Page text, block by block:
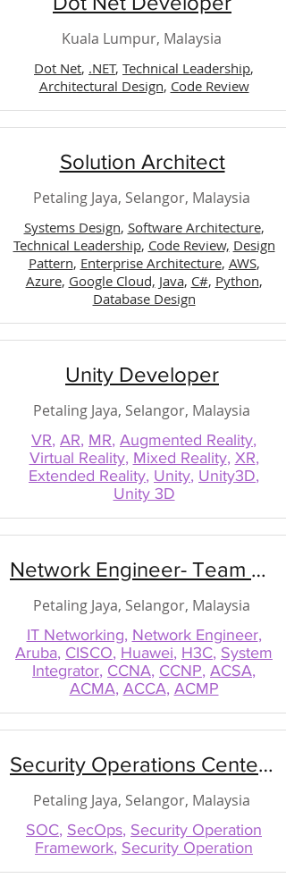
Kuala Lumpur, Malaysia
Dot Net, .NET, Technical Leadership,
Architectural Design, Code Review
Solution Architect
Petaling Jaya, Selangor, Malaysia
Systems Design, Software Architecture,
Technical Leadership, Code Review, Design
Pattern, Enterprise Architecture, AWS,
Azure, Google Cloud, Java, C#, Python,
Database Design
Unity Developer
Petaling Jaya, Selangor, Malaysia
VR, AR, MR, Augmented Reality,
Virtual Reality, Mixed Reality, XR,
Extended Reality, Unity, Unity3D,
Unity 3D
Network Engineer- Team Lead
Petaling Jaya, Selangor, Malaysia
IT Networking, Network Engineer,
Aruba, CISCO, Huawei, H3C, System
Integrator, CCNA, CCNP, ACSA,
ACMA, ACCA, ACMP
Security Operations Center (SOC) Manager
Petaling Jaya, Selangor, Malaysia
SOC, SecOps, Security Operation
Framework, Security Operation